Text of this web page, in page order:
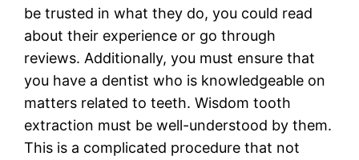
be trusted in what they do, you could read
about their experience or go through
reviews. Additionally, you must ensure that
you have a dentist who is knowledgeable on
matters related to teeth. Wisdom tooth
extraction must be well-understood by them.
This is a complicated procedure that not